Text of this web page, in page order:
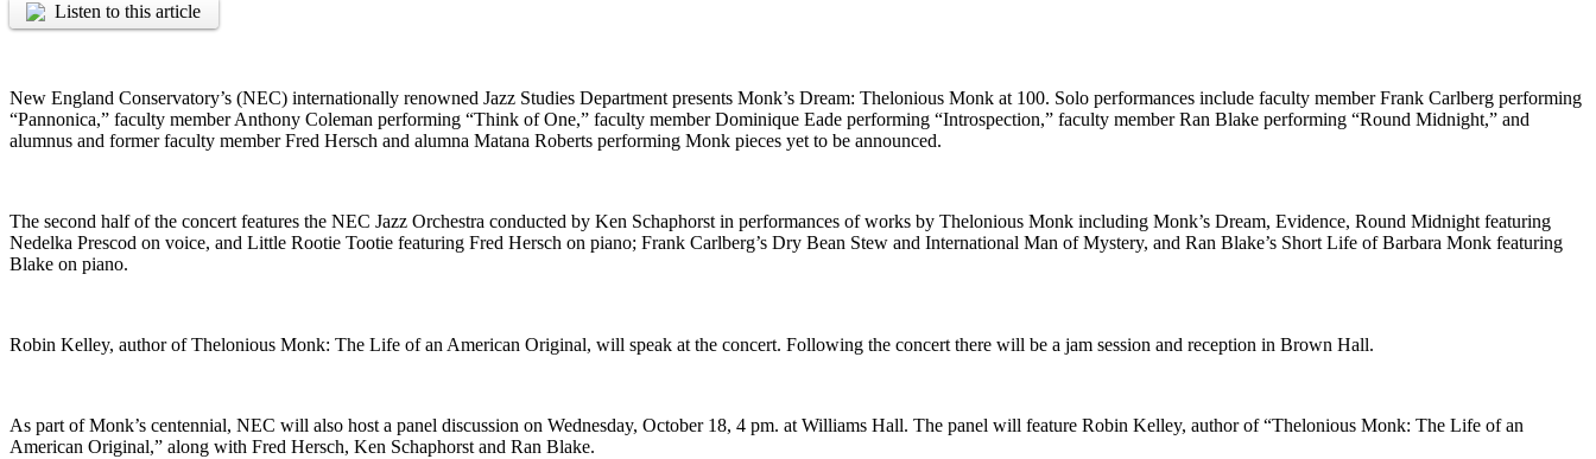
Listen to this article
New England Conservatory’s (NEC) internationally renowned Jazz Studies Department presents Monk’s Dream: Thelonious Monk at 100. Solo performances include faculty member Frank Carlberg performing
“Pannonica,” faculty member Anthony Coleman performing “Think of One,” faculty member Dominique Eade performing “Introspection,” faculty member Ran Blake performing “Round Midnight,” and
alumnus and former faculty member Fred Hersch and alumna Matana Roberts performing Monk pieces yet to be announced.
The second half of the concert features the NEC Jazz Orchestra conducted by Ken Schaphorst in performances of works by Thelonious Monk including Monk’s Dream, Evidence, Round Midnight featuring
Nedelka Prescod on voice, and Little Rootie Tootie featuring Fred Hersch on piano; Frank Carlberg’s Dry Bean Stew and International Man of Mystery, and Ran Blake’s Short Life of Barbara Monk featuring
Blake on piano.
Robin Kelley, author of Thelonious Monk: The Life of an American Original, will speak at the concert. Following the concert there will be a jam session and reception in Brown Hall.
As part of Monk’s centennial, NEC will also host a panel discussion on Wednesday, October 18, 4 pm. at Williams Hall. The panel will feature Robin Kelley, author of “Thelonious Monk: The Life of an
American Original,” along with Fred Hersch, Ken Schaphorst and Ran Blake.